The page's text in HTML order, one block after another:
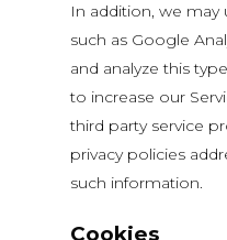
In addition, we may
such as Google
and analyze this
to increase our
third party service
privacy policies
such information.
Cookies